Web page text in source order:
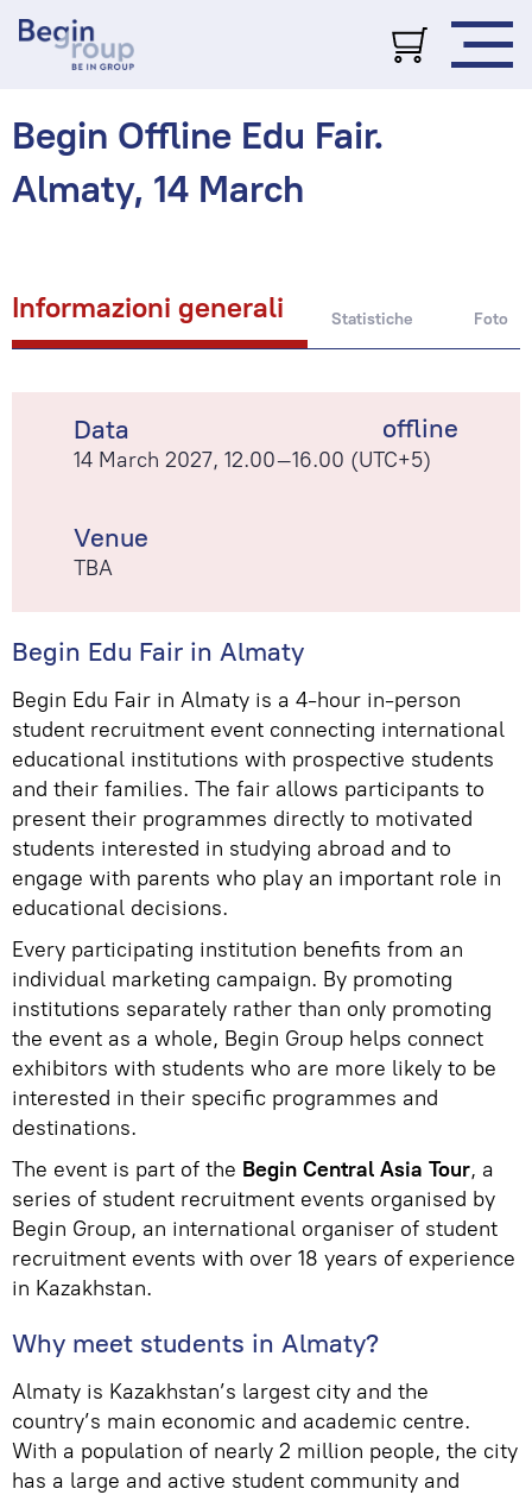
Begin Offline Edu Fair.
Almaty, 14 March
Informazioni generali Statistiche Foto
offline
Data
14 March 2027, 12.00–16.00 (UTC+5)
Venue
TBA
Begin Edu Fair in Almaty
Begin Edu Fair in Almaty is a 4-hour in-person
student recruitment event connecting international
educational institutions with prospective students
and their families. The fair allows participants to
present their programmes directly to motivated
students interested in studying abroad and to
engage with parents who play an important role in
educational decisions.
Every participating institution benefits from an
individual marketing campaign. By promoting
institutions separately rather than only promoting
the event as a whole, Begin Group helps connect
exhibitors with students who are more likely to be
interested in their specific programmes and
destinations.
The event is part of the Begin Central Asia Tour, a
series of student recruitment events organised by
Begin Group, an international organiser of student
recruitment events with over 18 years of experience
in Kazakhstan.
Why meet students in Almaty?
Almaty is Kazakhstan’s largest city and the
country’s main economic and academic centre.
With a population of nearly 2 million people, the city
has a large and active student community and